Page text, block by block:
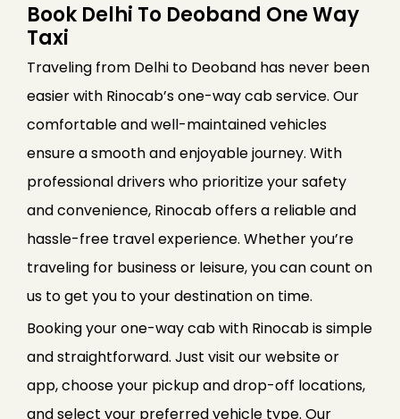
Book Delhi To Deoband One Way
Taxi
Traveling from Delhi to Deoband has never been
easier with Rinocab’s one-way cab service. Our
comfortable and well-maintained vehicles
ensure a smooth and enjoyable journey. With
professional drivers who prioritize your safety
and convenience, Rinocab offers a reliable and
hassle-free travel experience. Whether you’re
traveling for business or leisure, you can count on
us to get you to your destination on time.
Booking your one-way cab with Rinocab is simple
and straightforward. Just visit our website or
app, choose your pickup and drop-off locations,
and select your preferred vehicle type. Our